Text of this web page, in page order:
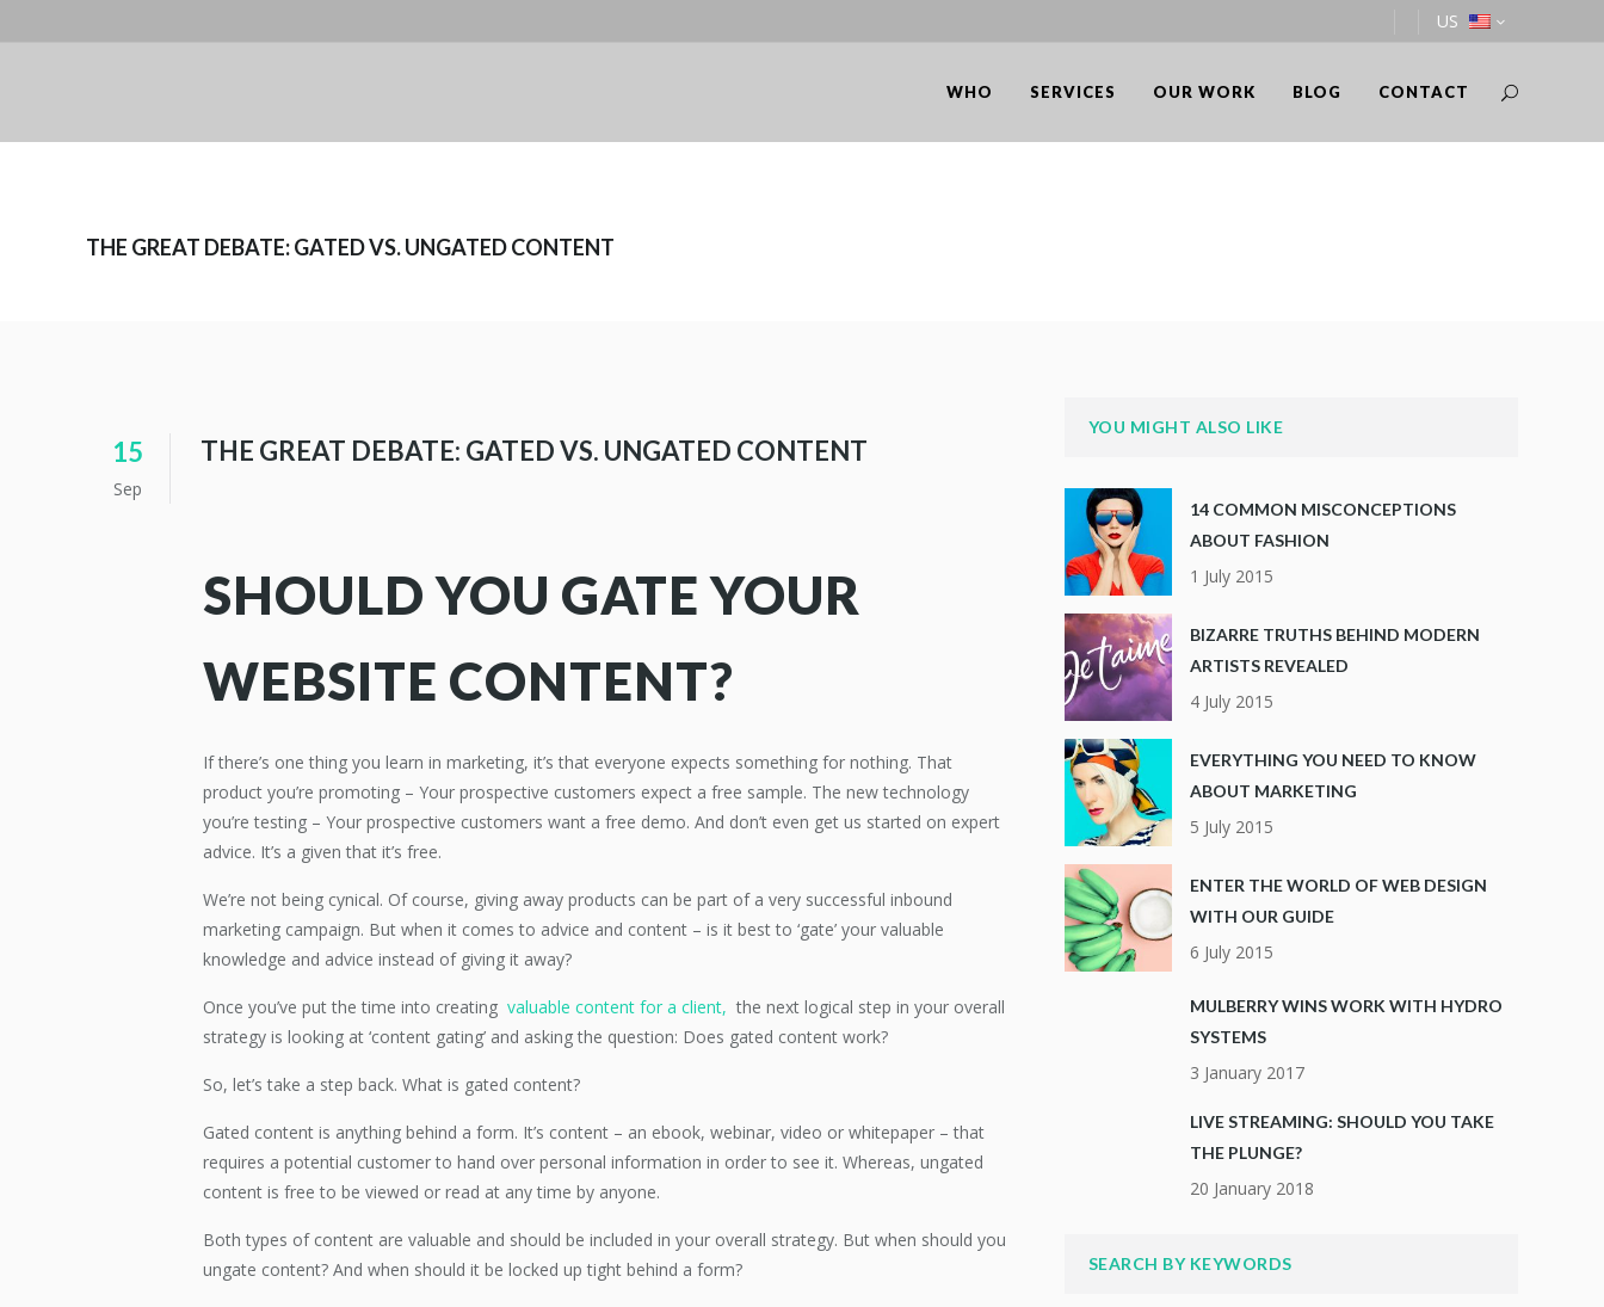
US
WHO SERVICES OUR WORK BLOG CONTACT
THE GREAT DEBATE: GATED VS. UNGATED CONTENT
15
Sep
THE GREAT DEBATE: GATED VS. UNGATED CONTENT
SHOULD YOU GATE YOUR
WEBSITE CONTENT?
If there’s one thing you learn in marketing, it’s that everyone expects something for nothing. That
product you’re promoting – Your prospective customers expect a free sample. The new technology
you’re testing – Your prospective customers want a free demo. And don’t even get us started on expert
advice. It’s a given that it’s free.
We’re not being cynical. Of course, giving away products can be part of a very successful inbound
marketing campaign. But when it comes to advice and content – is it best to ‘gate’ your valuable
knowledge and advice instead of giving it away?
Once you’ve put the time into creating valuable content for a client, the next logical step in your overall
strategy is looking at ‘content gating’ and asking the question: Does gated content work?
So, let’s take a step back. What is gated content?
Gated content is anything behind a form. It’s content – an ebook, webinar, video or whitepaper – that
requires a potential customer to hand over personal information in order to see it. Whereas, ungated
content is free to be viewed or read at any time by anyone.
Both types of content are valuable and should be included in your overall strategy. But when should you
ungate content? And when should it be locked up tight behind a form?
YOU MIGHT ALSO LIKE
14 COMMON MISCONCEPTIONS
ABOUT FASHION
1 July 2015
BIZARRE TRUTHS BEHIND MODERN
ARTISTS REVEALED
4 July 2015
EVERYTHING YOU NEED TO KNOW
ABOUT MARKETING
5 July 2015
ENTER THE WORLD OF WEB DESIGN
WITH OUR GUIDE
6 July 2015
MULBERRY WINS WORK WITH HYDRO
SYSTEMS
3 January 2017
LIVE STREAMING: SHOULD YOU TAKE
THE PLUNGE?
20 January 2018
SEARCH BY KEYWORDS